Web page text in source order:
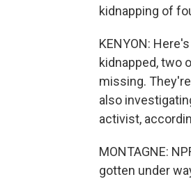
kidnapping of
KENYON:
kidnapped, two
missing.
also
activist,
MONTAGNE:
gotten under